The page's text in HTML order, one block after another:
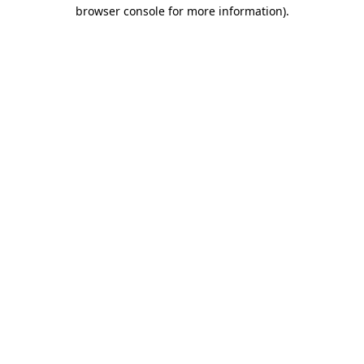
browser console for more information).